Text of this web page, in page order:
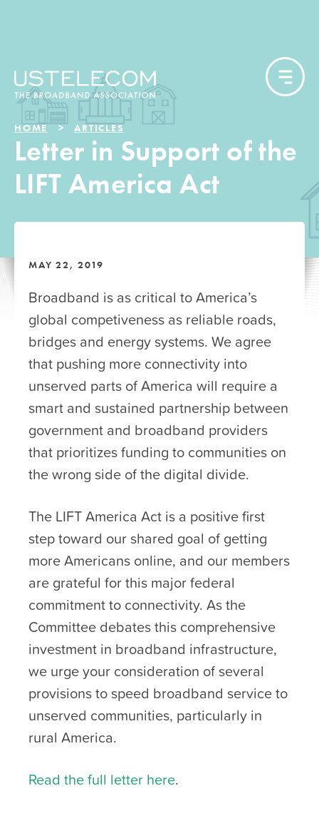
HOME ARTICLES
Letter in Support of the
LIFT America Act
MAY 22, 2019
Broadband is as critical to America’s
global competiveness as reliable roads,
bridges and energy systems. We agree
that pushing more connectivity into
unserved parts of America will require a
smart and sustained partnership between
government and broadband providers
that prioritizes funding to communities on
the wrong side of the digital divide.
The LIFT America Act is a positive first
step toward our shared goal of getting
more Americans online, and our members
are grateful for this major federal
commitment to connectivity. As the
Committee debates this comprehensive
investment in broadband infrastructure,
we urge your consideration of several
provisions to speed broadband service to
unserved communities, particularly in
rural America.
Read the full letter here.